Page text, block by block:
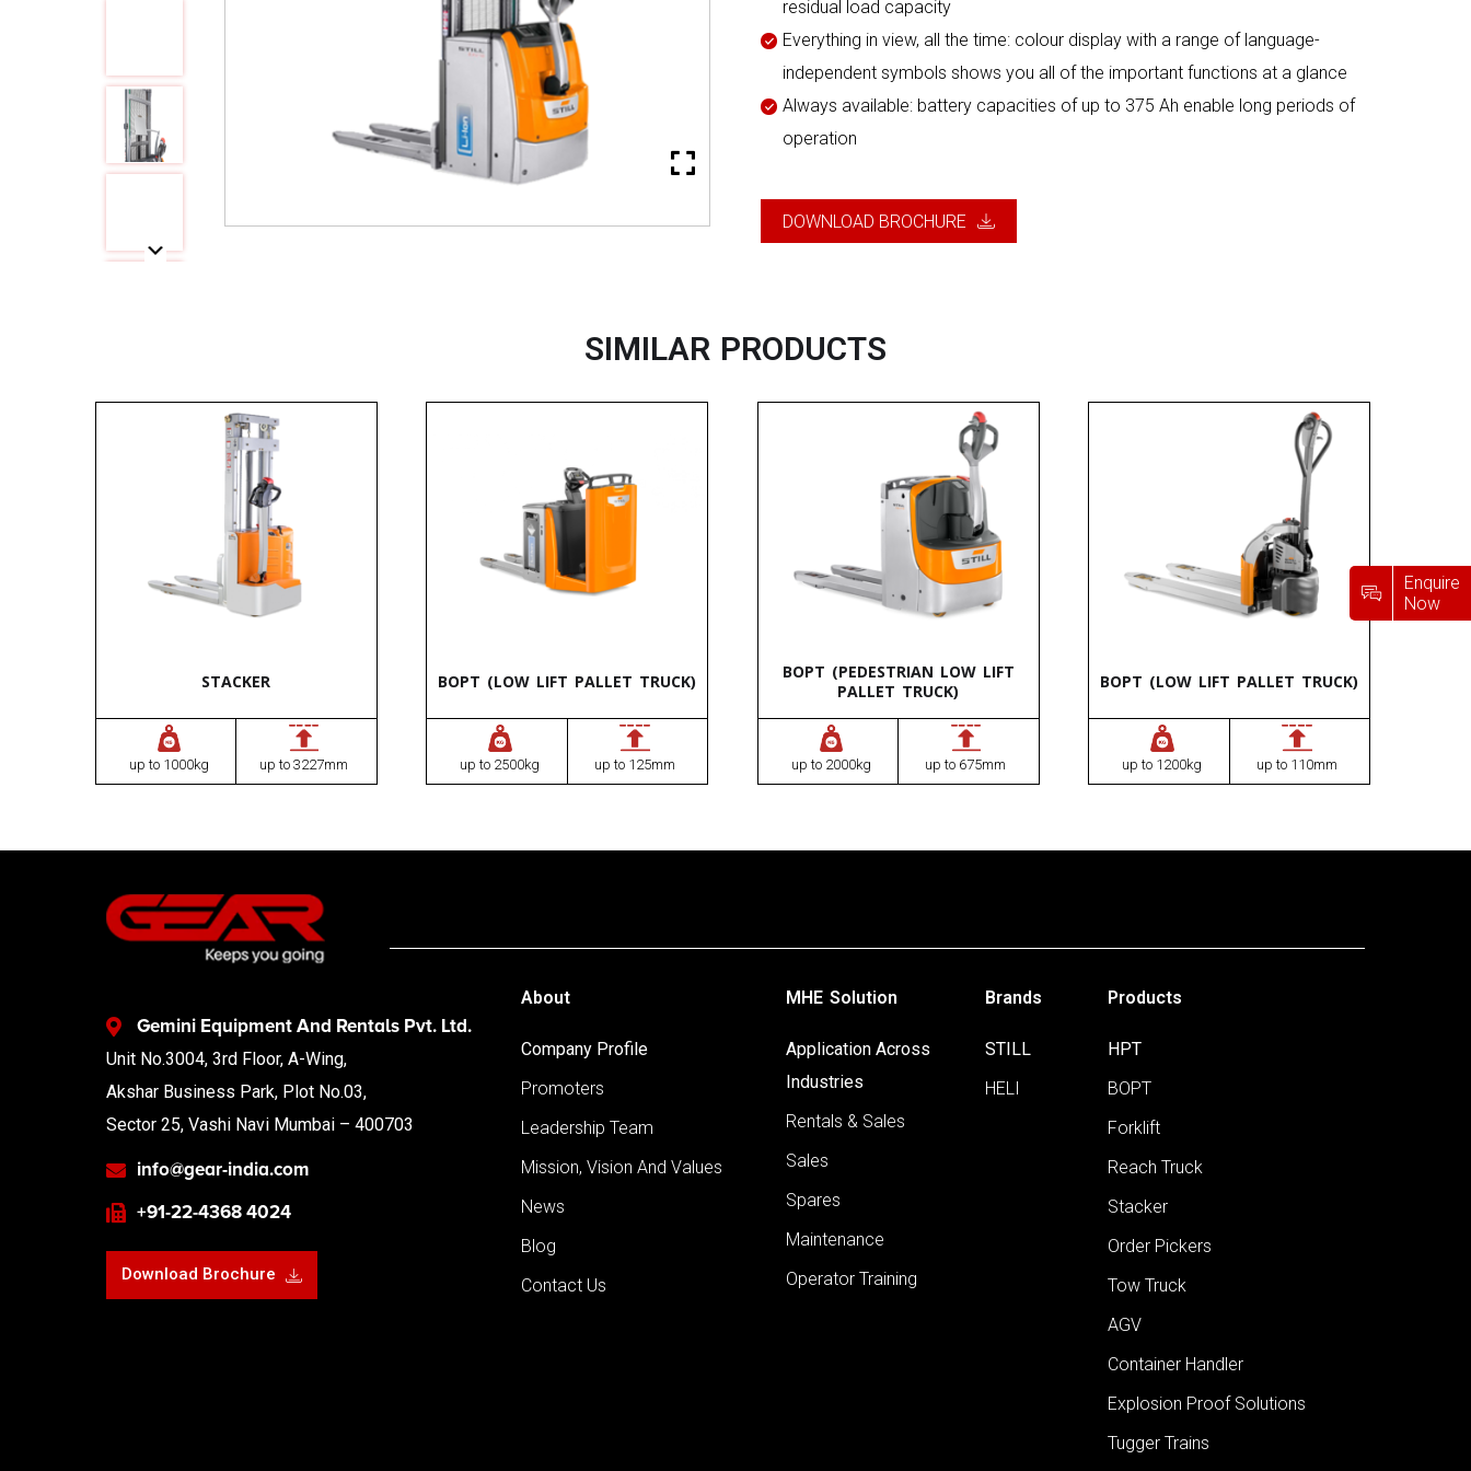
residual load capacity
Everything in view, all the time: colour display with a range of language-
independent symbols shows you all of the important functions at a glance
Always available: battery capacities of up to 375 Ah enable long periods of
operation
DOWNLOAD BROCHURE
SIMILAR PRODUCTS
STACKER
up to 1000kg up to 3227mm
BOPT (LOW LIFT PALLET TRUCK)
up to 2500kg up to 125mm
BOPT (PEDESTRIAN LOW LIFT
PALLET TRUCK)
up to 2000kg up to 675mm
BOPT (LOW LIFT PALLET TRUCK)
up to 1200kg up to 110mm
Gemini Equipment And Rentals Pvt. Ltd.
Unit No.3004, 3rd Floor, A-Wing,
Akshar Business Park, Plot No.03,
Sector 25, Vashi Navi Mumbai – 400703
info@gear-india.com
+91-22-4368 4024
Download Brochure
About
Company Profile
Promoters
Leadership Team
Mission, Vision And Values
News
Blog
Contact Us
MHE Solution
Application Across
Industries
Rentals & Sales
Sales
Spares
Maintenance
Operator Training
Brands
STILL
HELI
Products
HPT
BOPT
Forklift
Reach Truck
Stacker
Order Pickers
Tow Truck
AGV
Container Handler
Explosion Proof Solutions
Tugger Trains
Enquire
Now